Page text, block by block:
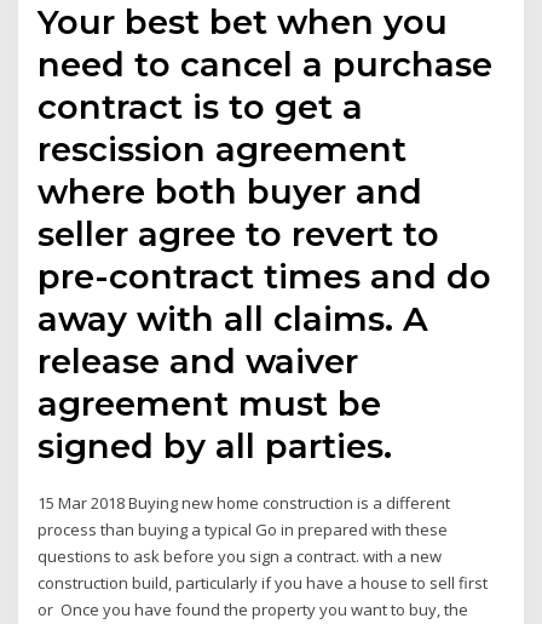
Your best bet when you
need to cancel a purchase
contract is to get a
rescission agreement
where both buyer and
seller agree to revert to
pre-contract times and do
away with all claims. A
release and waiver
agreement must be
signed by all parties.
15 Mar 2018 Buying new home construction is a different
process than buying a typical Go in prepared with these
questions to ask before you sign a contract. with a new
construction build, particularly if you have a house to sell first
or Once you have found the property you want to buy, the